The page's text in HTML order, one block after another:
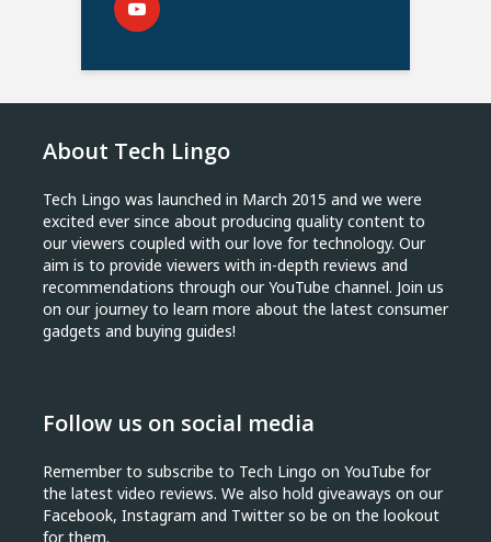
About Tech Lingo
Tech Lingo was launched in March 2015 and we were
excited ever since about producing quality content to
our viewers coupled with our love for technology. Our
aim is to provide viewers with in-depth reviews and
recommendations through our YouTube channel. Join us
on our journey to learn more about the latest consumer
gadgets and buying guides!
Follow us on social media
Remember to subscribe to Tech Lingo on YouTube for
the latest video reviews. We also hold giveaways on our
Facebook, Instagram and Twitter so be on the lookout
for them.